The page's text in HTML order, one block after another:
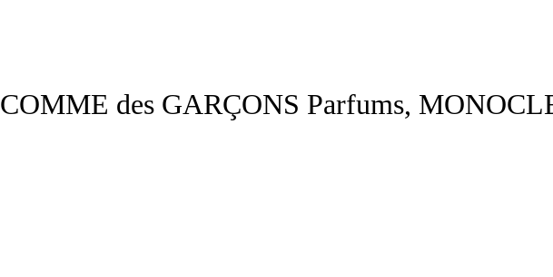
COMME des GARÇONS Parfums,